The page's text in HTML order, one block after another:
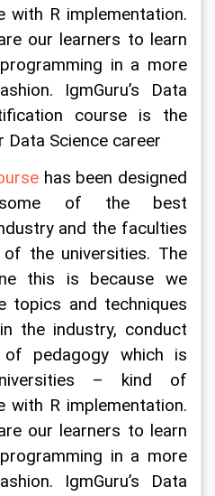
with R implementation.
our learners to learn
in a more
IgmGuru’s Data
course is the
Science career
has been designed
of the best
and the faculties
the universities. The
this is because we
topics and techniques
the industry, conduct
pedagogy which is
– kind of
with R implementation.
our learners to learn
in a more
IgmGuru’s Data